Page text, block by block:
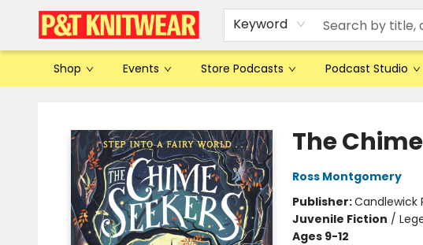
Keyword
Shop Events Store Podcasts Podcast Studio
The
Ross Montgomery
Publisher:Candlewick
Juvenile Fiction /
Ages 9-12